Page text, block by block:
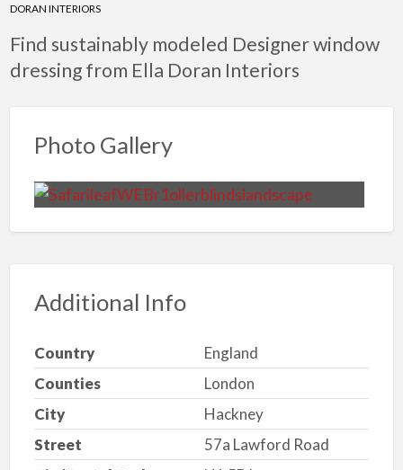
DORAN INTERIORS
Find sustainably modeled Designer window
dressing from Ella Doran Interiors
Photo Gallery
Additional Info
Country
England
Counties
London
City
Hackney
Street
57a Lawford Road